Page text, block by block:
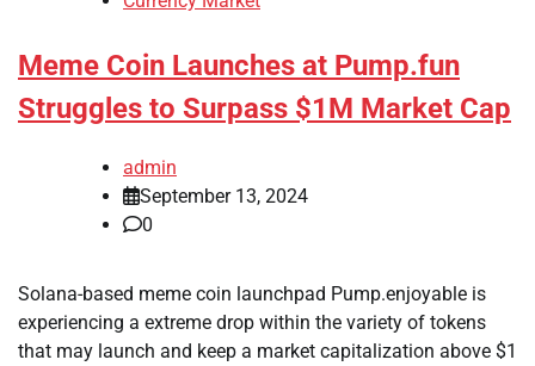
Meme Coin Launches at Pump.fun
Struggles to Surpass $1M Market Cap
admin
September 13, 2024
0
Solana-based meme coin launchpad Pump.enjoyable is
experiencing a extreme drop within the variety of tokens
that may launch and keep a market capitalization above $1